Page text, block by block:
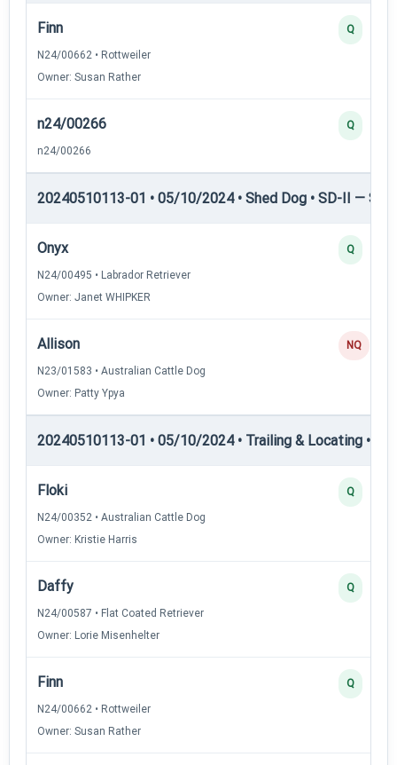
Finn
N24/00662 • Rottweiler
Owner: Susan Rather
Q
n24/00266
n24/00266
Q
20240510113-01 • 05/10/2024 • Shed Dog • SD-II —
Onyx
N24/00495 • Labrador Retriever
Owner: Janet WHIPKER
Q
Allison
N23/01583 • Australian Cattle Dog
Owner: Patty Ypya
NQ
20240510113-01 • 05/10/2024 • Trailing & Locating •
Floki
N24/00352 • Australian Cattle Dog
Owner: Kristie Harris
Q
Daffy
N24/00587 • Flat Coated Retriever
Owner: Lorie Misenhelter
Q
Finn
N24/00662 • Rottweiler
Owner: Susan Rather
Q